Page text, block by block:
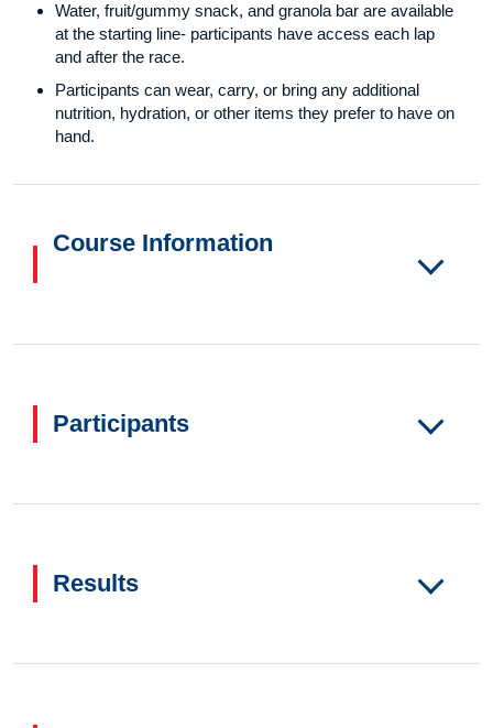
Water, fruit/gummy snack, and granola bar are available
at the starting line- participants have access each lap
and after the race.
Participants can wear, carry, or bring any additional
nutrition, hydration, or other items they prefer to have on
hand.
Course Information
Participants
Results